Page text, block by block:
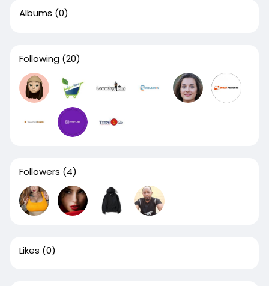
Albums (0)
Following (20)
Followers (4)
Likes (0)